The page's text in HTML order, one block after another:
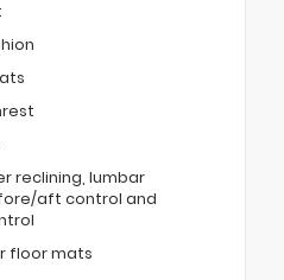
reclining, lumbar
aft control and
floor mats